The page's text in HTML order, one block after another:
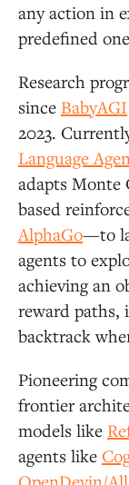
any action in
predefined
Research
since BabyAGI
2023.
Language
adapts Monte
based
AlphaGo—to
agents to
achieving an
reward paths,
backtrack
Pioneering
frontier
models like
agents like